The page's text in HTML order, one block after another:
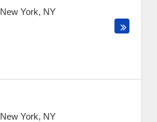
New York, NY
New York, NY